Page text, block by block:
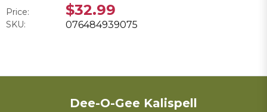
Price: $32.99
SKU: 076484939075
Dee-O-Gee Kalispell